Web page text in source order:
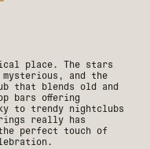
place. The stars
and the
that blends old and
bars offering
to trendy nightclubs
really has
perfect touch of